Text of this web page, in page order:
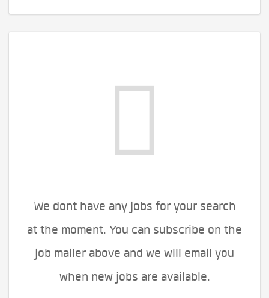
We dont have any jobs for your search
at the moment. You can subscribe on the
job mailer above and we will email you
when new jobs are available.